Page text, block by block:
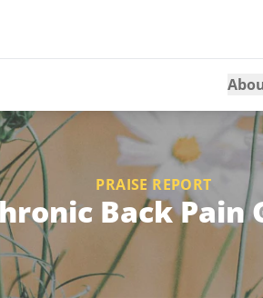
PRAISE REPORT
Back Pain